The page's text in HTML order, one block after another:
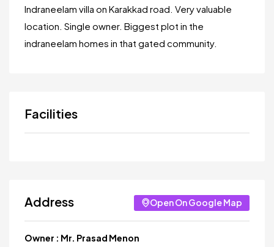
Indraneelam villa on Karakkad road. Very valuable
location. Single owner. Biggest plot in the
indraneelam homes in that gated community.
Facilities
Address Open On Google Map
Owner : Mr. Prasad Menon